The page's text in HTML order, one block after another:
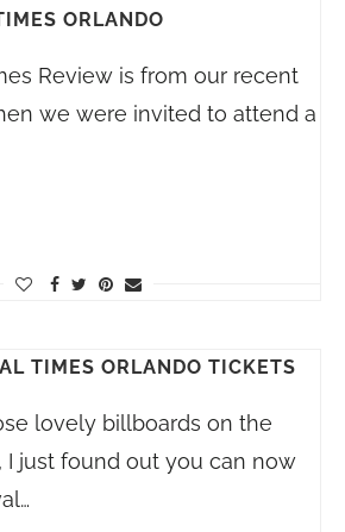
ORLANDO
Review is from our recent
we were invited to attend a
TIMES ORLANDO TICKETS
lovely billboards on the
I just found out you can now